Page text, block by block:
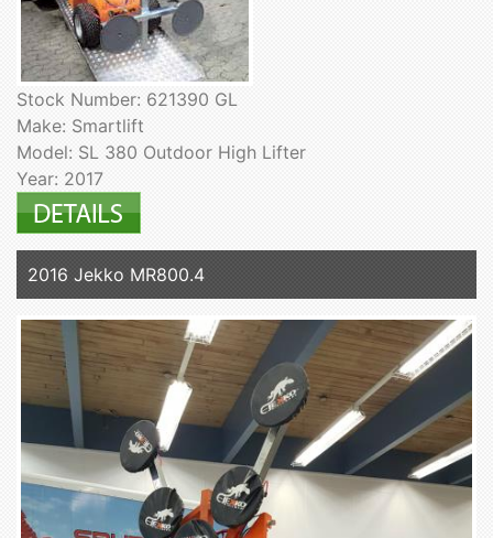
Stock Number: 621390 GL
Make: Smartlift
Model: SL 380 Outdoor High Lifter
Year: 2017
2016 Jekko MR800.4